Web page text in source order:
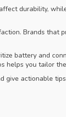
durability,
Brands that
battery and
helps you tailor
actionable